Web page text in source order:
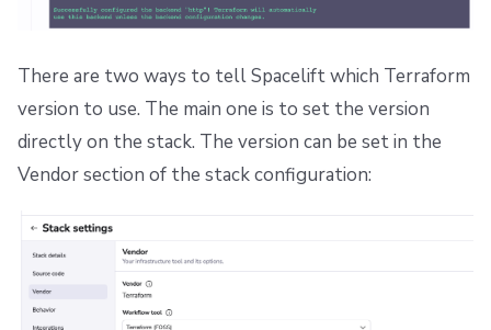
There are two ways to tell Spacelift which Terraform
version to use. The main one is to set the version
directly on the stack. The version can be set in the
Vendor section of the stack configuration: